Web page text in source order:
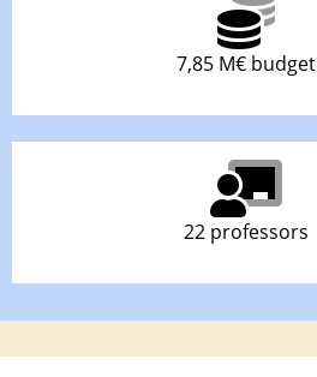
7,85 M€ budget
22 professors